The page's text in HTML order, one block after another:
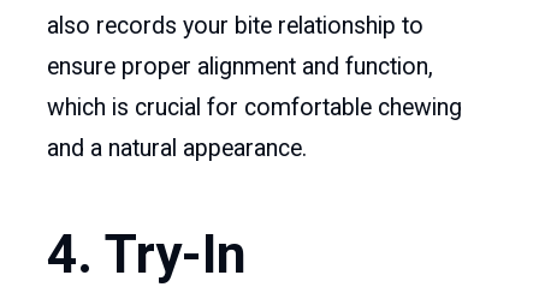
also records your bite relationship to
ensure proper alignment and function,
which is crucial for comfortable chewing
and a natural appearance.
4. Try-In